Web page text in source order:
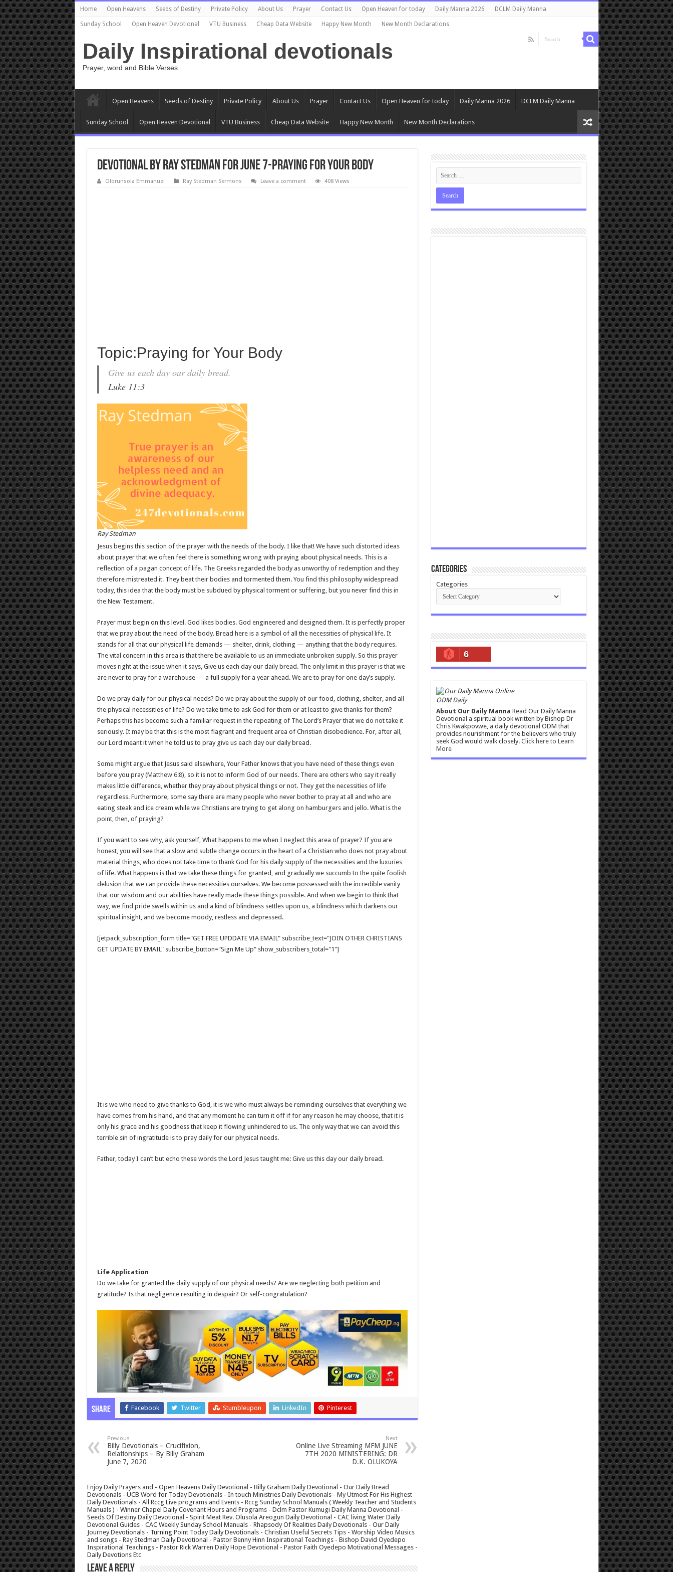
Home Open Heavens Seeds of Destiny Private Policy About Us Prayer Contact Us Open Heaven for today Daily Manna 2026 DCLM Daily Manna
Sunday School Open Heaven Devotional VTU Business Cheap Data Website Happy New Month New Month Declarations
Daily Inspirational devotionals
Prayer, word and Bible Verses
Open Heavens Seeds of Destiny Private Policy About Us Prayer Contact Us Open Heaven for today Daily Manna 2026 DCLM Daily Manna
Sunday School Open Heaven Devotional VTU Business Cheap Data Website Happy New Month New Month Declarations
Devotional by Ray Stedman for June 7-Praying for Your Body
Olorunsola Emmanuel Ray Stedman Sermons Leave a comment 408 Views
Topic:Praying for Your Body
Give us each day our daily bread.
Luke 11:3
Ray Stedman
Jesus begins this section of the prayer with the needs of the body. I like that! We have such distorted ideas
about prayer that we often feel there is something wrong with praying about physical needs. This is a
reflection of a pagan concept of life. The Greeks regarded the body as unworthy of redemption and they
therefore mistreated it. They beat their bodies and tormented them. You find this philosophy widespread
today, this idea that the body must be subdued by physical torment or suffering, but you never find this in
the New Testament.
Prayer must begin on this level. God likes bodies. God engineered and designed them. It is perfectly proper
that we pray about the need of the body. Bread here is a symbol of all the necessities of physical life. It
stands for all that our physical life demands — shelter, drink, clothing — anything that the body requires.
The vital concern in this area is that there be available to us an immediate unbroken supply. So this prayer
moves right at the issue when it says, Give us each day our daily bread. The only limit in this prayer is that we
are never to pray for a warehouse — a full supply for a year ahead. We are to pray for one day’s supply.
Do we pray daily for our physical needs? Do we pray about the supply of our food, clothing, shelter, and all
the physical necessities of life? Do we take time to ask God for them or at least to give thanks for them?
Perhaps this has become such a familiar request in the repeating of The Lord’s Prayer that we do not take it
seriously. It may be that this is the most flagrant and frequent area of Christian disobedience. For, after all,
our Lord meant it when he told us to pray give us each day our daily bread.
Some might argue that Jesus said elsewhere, Your Father knows that you have need of these things even
before you pray (Matthew 6:8), so it is not to inform God of our needs. There are others who say it really
makes little difference, whether they pray about physical things or not. They get the necessities of life
regardless. Furthermore, some say there are many people who never bother to pray at all and who are
eating steak and ice cream while we Christians are trying to get along on hamburgers and jello. What is the
point, then, of praying?
If you want to see why, ask yourself, What happens to me when I neglect this area of prayer? If you are
honest, you will see that a slow and subtle change occurs in the heart of a Christian who does not pray about
material things, who does not take time to thank God for his daily supply of the necessities and the luxuries
of life. What happens is that we take these things for granted, and gradually we succumb to the quite foolish
delusion that we can provide these necessities ourselves. We become possessed with the incredible vanity
that our wisdom and our abilities have really made these things possible. And when we begin to think that
way, we find pride swells within us and a kind of blindness settles upon us, a blindness which darkens our
spiritual insight, and we become moody, restless and depressed.
[jetpack_subscription_form title="GET FREE UPDDATE VIA EMAIL" subscribe_text="JOIN OTHER CHRISTIANS
GET UPDATE BY EMAIL" subscribe_button="Sign Me Up" show_subscribers_total="1"]
It is we who need to give thanks to God, it is we who must always be reminding ourselves that everything we
have comes from his hand, and that any moment he can turn it off if for any reason he may choose, that it is
only his grace and his goodness that keep it flowing unhindered to us. The only way that we can avoid this
terrible sin of ingratitude is to pray daily for our physical needs.
Father, today I can’t but echo these words the Lord Jesus taught me: Give us this day our daily bread.
Life Application
Do we take for granted the daily supply of our physical needs? Are we neglecting both petition and
gratitude? Is that negligence resulting in despair? Or self-congratulation?
Share Facebook Twitter Stumbleupon LinkedIn Pinterest
Previous
Billy Devotionals – Crucifixion,
Relationships – By Billy Graham
June 7, 2020
Next
Online Live Streaming MFM JUNE
7TH 2020 MINISTERING: DR
D.K. OLUKOYA
Enjoy Daily Prayers and - Open Heavens Daily Devotional - Billy Graham Daily Devotional - Our Daily Bread
Devotionals - UCB Word for Today Devotionals - In touch Ministries Daily Devotionals - My Utmost For His Highest
Daily Devotionals - All Rccg Live programs and Events - Rccg Sunday School Manuals ( Weekly Teacher and Students
Manuals ) - Winner Chapel Daily Covenant Hours and Programs - Dclm Pastor Kumugi Daily Manna Devotional -
Seeds Of Destiny Daily Devotional - Spirit Meat Rev. Olusola Areogun Daily Devotional - CAC living Water Daily
Devotional Guides - CAC Weekly Sunday School Manuals - Rhapsody Of Realities Daily Devotionals - Our Daily
Journey Devotionals - Turning Point Today Daily Devotionals - Christian Useful Secrets Tips - Worship Video Musics
and songs - Ray Stedman Daily Devotional - Pastor Benny Hinn Inspirational Teachings - Bishop David Oyedepo
Inspirational Teachings - Pastor Rick Warren Daily Hope Devotional - Pastor Faith Oyedepo Motivational Messages -
Daily Devotions Etc
Leave a Reply
Categories
Categories
6
ODM Daily
About Our Daily Manna Read Our Daily Manna
Devotional a spiritual book written by Bishop Dr
Chris Kwakpovwe, a daily devotional ODM that
provides nourishment for the believers who truly
seek God would walk closely. Click here to Learn
More